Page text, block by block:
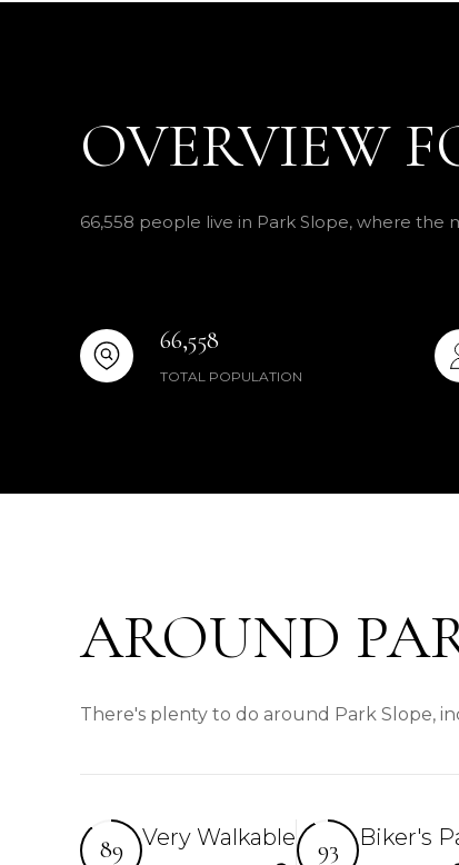
OVERVIEW
66,558 people live in Park Slope, where the
66,558
TOTAL POPULATION
AROUND
There's plenty to do around Park Slope,
89 Very Walkable 93 Biker's